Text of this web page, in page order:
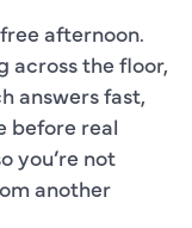
afternoon.
across the floor,
answers fast,
before real
you’re not
another